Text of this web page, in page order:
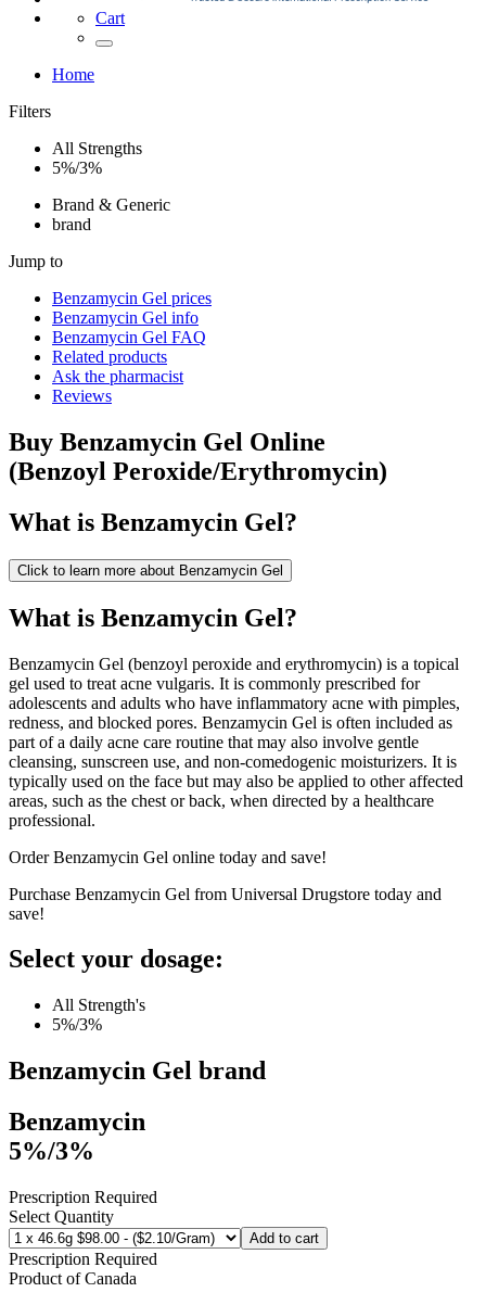
Cart
Home
Filters
All Strengths
5%/3%
Brand & Generic
brand
Jump to
Benzamycin Gel prices
Benzamycin Gel info
Benzamycin Gel FAQ
Related products
Ask the pharmacist
Reviews
Buy Benzamycin Gel Online
(Benzoyl Peroxide/Erythromycin)
What is Benzamycin Gel?
Click to learn more about Benzamycin Gel
What is Benzamycin Gel?
Benzamycin Gel (benzoyl peroxide and erythromycin) is a topical
gel used to treat acne vulgaris. It is commonly prescribed for
adolescents and adults who have inflammatory acne with pimples,
redness, and blocked pores. Benzamycin Gel is often included as
part of a daily acne care routine that may also involve gentle
cleansing, sunscreen use, and non-comedogenic moisturizers. It is
typically used on the face but may also be applied to other affected
areas, such as the chest or back, when directed by a healthcare
professional.
Order Benzamycin Gel online today and save!
Purchase Benzamycin Gel from Universal Drugstore today and
save!
Select your dosage:
All Strength's
5%/3%
Benzamycin Gel brand
Benzamycin
5%/3%
Prescription Required
Select Quantity
Add to cart
Prescription Required
Product ofCanada